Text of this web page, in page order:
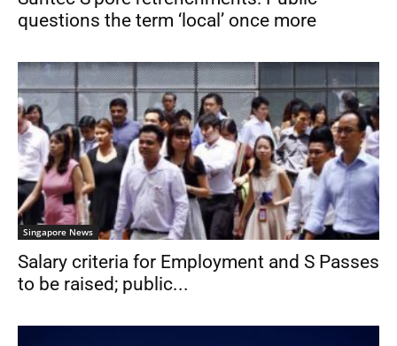
questions the term ‘local’ once more
Singapore News
Salary criteria for Employment and S Passes
to be raised; public...